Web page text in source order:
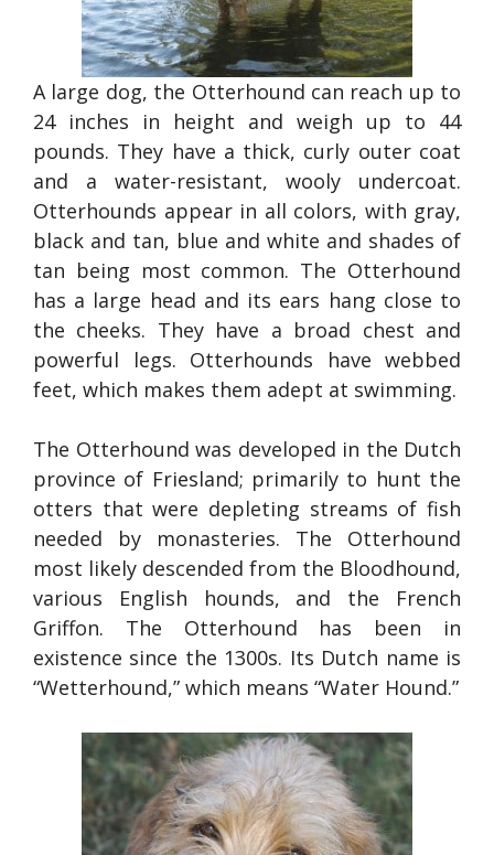
A large dog, the Otterhound can reach up to
24 inches in height and weigh up to 44
pounds. They have a thick, curly outer coat
and a water-resistant, wooly undercoat.
Otterhounds appear in all colors, with gray,
black and tan, blue and white and shades of
tan being most common. The Otterhound
has a large head and its ears hang close to
the cheeks. They have a broad chest and
powerful legs. Otterhounds have webbed
feet, which makes them adept at swimming.
The Otterhound was developed in the Dutch
province of Friesland; primarily to hunt the
otters that were depleting streams of fish
needed by monasteries. The Otterhound
most likely descended from the Bloodhound,
various English hounds, and the French
Griffon. The Otterhound has been in
existence since the 1300s. Its Dutch name is
“Wetterhound,” which means “Water Hound.”